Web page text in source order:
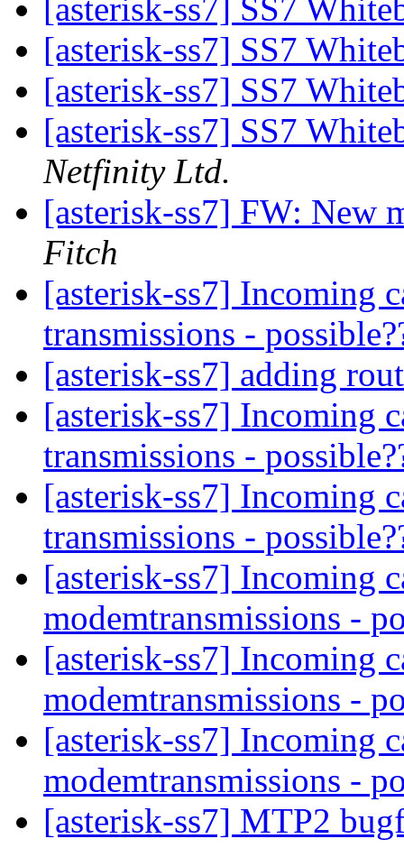
[asterisk-ss7] SS7
[asterisk-ss7] SS7
[asterisk-ss7] SS7
[asterisk-ss7] SS7
Netfinity Ltd.
[asterisk-ss7] FW: New
Fitch
[asterisk-ss7] Incoming
transmissions -
[asterisk-ss7] adding
[asterisk-ss7] Incoming
transmissions -
[asterisk-ss7] Incoming
transmissions -
[asterisk-ss7] Incoming
modemtransmissions -
[asterisk-ss7] Incoming
modemtransmissions -
[asterisk-ss7] Incoming
modemtransmissions -
[asterisk-ss7] MTP2